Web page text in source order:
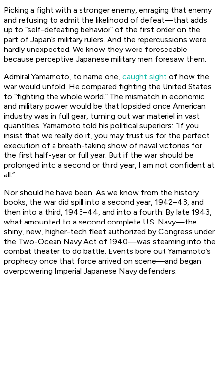
Picking a fight with a stronger enemy, enraging that enemy
and refusing to admit the likelihood of defeat—that adds
up to “self-defeating behavior” of the first order on the
part of Japan’s military rulers. And the repercussions were
hardly unexpected. We know they were foreseeable
because perceptive Japanese military men foresaw them.
Admiral Yamamoto, to name one, caught sight of how the
war would unfold. He compared fighting the United States
to “fighting the whole world.” The mismatch in economic
and military power would be that lopsided once American
industry was in full gear, turning out war materiel in vast
quantities. Yamamoto told his political superiors: “If you
insist that we really do it, you may trust us for the perfect
execution of a breath-taking show of naval victories for
the first half-year or full year. But if the war should be
prolonged into a second or third year, I am not confident at
all.”
Nor should he have been. As we know from the history
books, the war did spill into a second year, 1942–43, and
then into a third, 1943–44, and into a fourth. By late 1943,
what amounted to a second complete U.S. Navy—the
shiny, new, higher-tech fleet authorized by Congress under
the Two-Ocean Navy Act of 1940—was steaming into the
combat theater to do battle. Events bore out Yamamoto’s
prophecy once that force arrived on scene—and began
overpowering Imperial Japanese Navy defenders.